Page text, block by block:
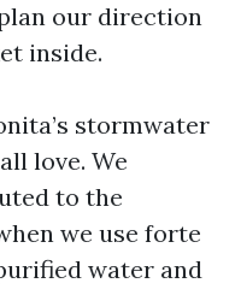
our direction
inside.
stormwater
love. We
to the
we use forte
water and